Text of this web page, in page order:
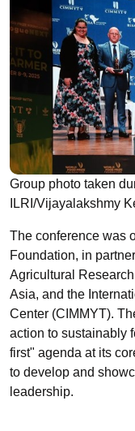
Group photo taken
ILRI/Vijayalakshmy
The conference was
Foundation, in
Agricultural
Asia, and the
Center (CIMMYT).
action to sustainably
first" agenda at its
to develop and
leadership.